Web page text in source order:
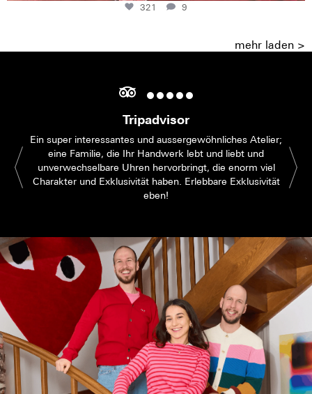
321 9
mehr laden >
Tripadvisor
Ein super interessantes und aussergewöhnliches Atelier;
eine Familie, die Ihr Handwerk lebt und liebt und
unverwechselbare Uhren hervorbringt, die enorm viel
Charakter und Exklusivität haben. Erlebbare Exklusivität
eben!